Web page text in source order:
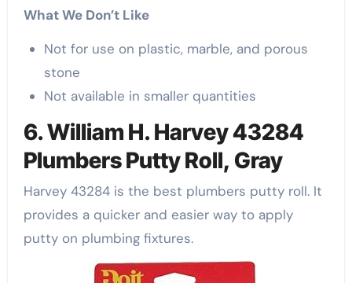
What We Don’t Like
Not for use on plastic, marble, and porous
stone
Not available in smaller quantities
6. William H. Harvey 43284
Plumbers Putty Roll, Gray
Harvey 43284 is the best plumbers putty roll. It
provides a quicker and easier way to apply
putty on plumbing fixtures.